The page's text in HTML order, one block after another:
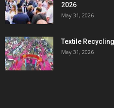
2026
May 31, 2026
Textile
May 31, 2026